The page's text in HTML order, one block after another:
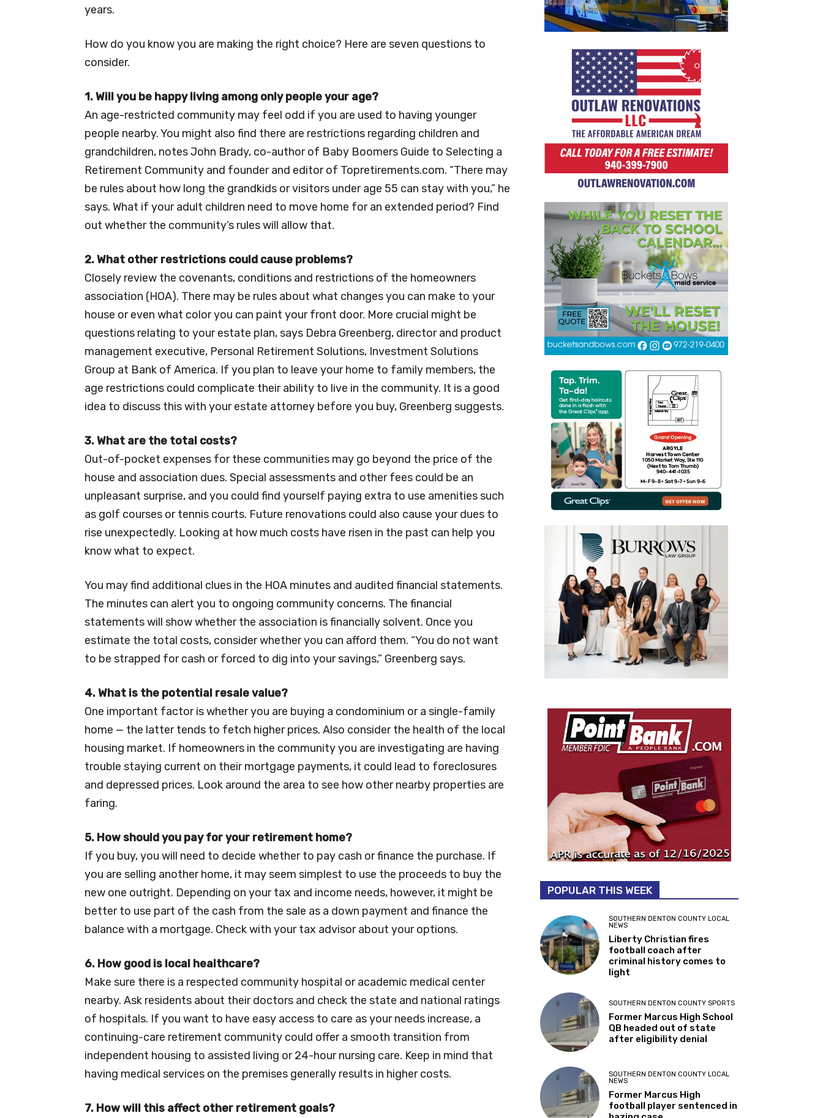
years.
How do you know you are making the right choice? Here are seven questions to
consider.
1. Will you be happy living among only people your age?
An age-restricted community may feel odd if you are used to having younger
people nearby. You might also find there are restrictions regarding children and
grandchildren, notes John Brady, co-author of Baby Boomers Guide to Selecting a
Retirement Community and founder and editor of Topretirements.com. “There may
be rules about how long the grandkids or visitors under age 55 can stay with you,” he
says. What if your adult children need to move home for an extended period? Find
out whether the community’s rules will allow that.
2. What other restrictions could cause problems?
Closely review the covenants, conditions and restrictions of the homeowners
association (HOA). There may be rules about what changes you can make to your
house or even what color you can paint your front door. More crucial might be
questions relating to your estate plan, says Debra Greenberg, director and product
management executive, Personal Retirement Solutions, Investment Solutions
Group at Bank of America. If you plan to leave your home to family members, the
age restrictions could complicate their ability to live in the community. It is a good
idea to discuss this with your estate attorney before you buy, Greenberg suggests.
3. What are the total costs?
Out-of-pocket expenses for these communities may go beyond the price of the
house and association dues. Special assessments and other fees could be an
unpleasant surprise, and you could find yourself paying extra to use amenities such
as golf courses or tennis courts. Future renovations could also cause your dues to
rise unexpectedly. Looking at how much costs have risen in the past can help you
know what to expect.
You may find additional clues in the HOA minutes and audited financial statements.
The minutes can alert you to ongoing community concerns. The financial
statements will show whether the association is financially solvent. Once you
estimate the total costs, consider whether you can afford them. “You do not want
to be strapped for cash or forced to dig into your savings,” Greenberg says.
4. What is the potential resale value?
One important factor is whether you are buying a condominium or a single-family
home — the latter tends to fetch higher prices. Also consider the health of the local
housing market. If homeowners in the community you are investigating are having
trouble staying current on their mortgage payments, it could lead to foreclosures
and depressed prices. Look around the area to see how other nearby properties are
faring.
5. How should you pay for your retirement home?
If you buy, you will need to decide whether to pay cash or finance the purchase. If
you are selling another home, it may seem simplest to use the proceeds to buy the
new one outright. Depending on your tax and income needs, however, it might be
better to use part of the cash from the sale as a down payment and finance the
balance with a mortgage. Check with your tax advisor about your options.
6. How good is local healthcare?
Make sure there is a respected community hospital or academic medical center
nearby. Ask residents about their doctors and check the state and national ratings
of hospitals. If you want to have easy access to care as your needs increase, a
continuing-care retirement community could offer a smooth transition from
independent housing to assisted living or 24-hour nursing care. Keep in mind that
having medical services on the premises generally results in higher costs.
7. How will this affect other retirement goals?
POPULAR THIS WEEK
SOUTHERN DENTON COUNTY LOCAL
NEWS
Liberty Christian fires
football coach after
criminal history comes to
light
SOUTHERN DENTON COUNTY SPORTS
Former Marcus High School
QB headed out of state
after eligibility denial
SOUTHERN DENTON COUNTY LOCAL
NEWS
Former Marcus High
football player sentenced in